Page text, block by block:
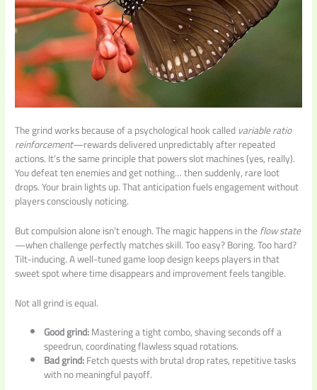
The grind works because of a psychological hook calledvariable ratio
reinforcement—rewards delivered unpredictably after repeated
actions. It’s the same principle that powers slot machines (yes, really).
You defeat ten enemies and get nothing… then suddenly, rare loot
drops. Your brain lights up. That anticipation fuels engagement without
players consciously noticing.
But compulsion alone isn’t enough. The magic happens in theflow state
—when challenge perfectly matches skill. Too easy? Boring. Too hard?
Tilt-inducing. A well-tuned game loop design keeps players in that
sweet spot where time disappears and improvement feels tangible.
Not all grind is equal.
Good grind:Mastering a tight combo, shaving seconds off a
speedrun, coordinating flawless squad rotations.
Bad grind:Fetch quests with brutal drop rates, repetitive tasks
with no meaningful payoff.